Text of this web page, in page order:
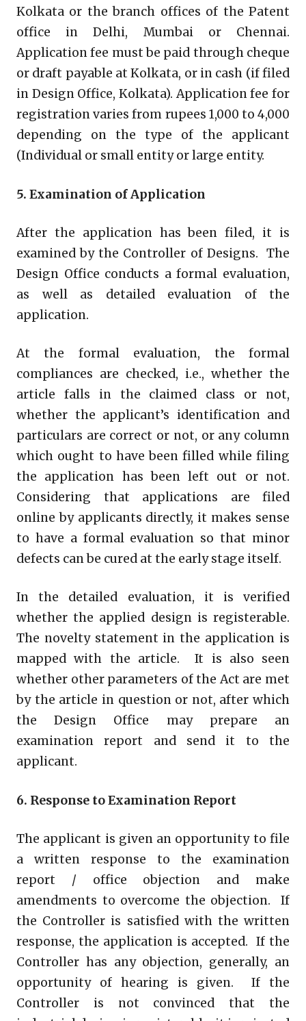
Kolkata or the branch offices of the Patent
office in Delhi, Mumbai or Chennai.
Application fee must be paid through cheque
or draft payable at Kolkata, or in cash (if filed
in Design Office, Kolkata). Application fee for
registration varies from rupees 1,000 to 4,000
depending on the type of the applicant
(Individual or small entity or large entity.
5. Examination of Application
After the application has been filed, it is
examined by the Controller of Designs. The
Design Office conducts a formal evaluation,
as well as detailed evaluation of the
application.
At the formal evaluation, the formal
compliances are checked, i.e., whether the
article falls in the claimed class or not,
whether the applicant’s identification and
particulars are correct or not, or any column
which ought to have been filled while filing
the application has been left out or not.
Considering that applications are filed
online by applicants directly, it makes sense
to have a formal evaluation so that minor
defects can be cured at the early stage itself.
In the detailed evaluation, it is verified
whether the applied design is registerable.
The novelty statement in the application is
mapped with the article. It is also seen
whether other parameters of the Act are met
by the article in question or not, after which
the Design Office may prepare an
examination report and send it to the
applicant.
6. Response to Examination Report
The applicant is given an opportunity to file
a written response to the examination
report / office objection and make
amendments to overcome the objection. If
the Controller is satisfied with the written
response, the application is accepted. If the
Controller has any objection, generally, an
opportunity of hearing is given. If the
Controller is not convinced that the